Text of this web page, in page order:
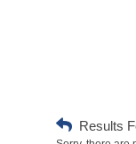
Results